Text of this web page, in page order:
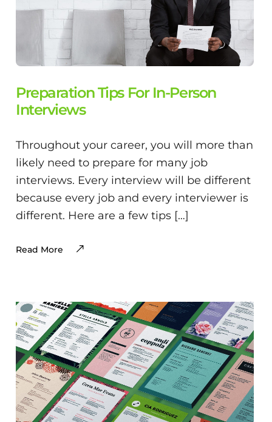
Preparation Tips For In-Person
Interviews
Throughout your career, you will more than
likely need to prepare for many job
interviews. Every interview will be different
because every job and every interviewer is
different. Here are a few tips […]
Read More